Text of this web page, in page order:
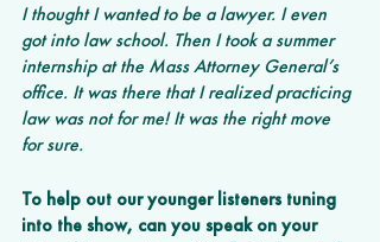
I thought I wanted to be a lawyer. I even
got into law school. Then I took a summer
internship at the Mass Attorney General’s
office. It was there that I realized practicing
law was not for me! It was the right move
for sure.
To help out our younger listeners tuning
into the show, can you speak on your